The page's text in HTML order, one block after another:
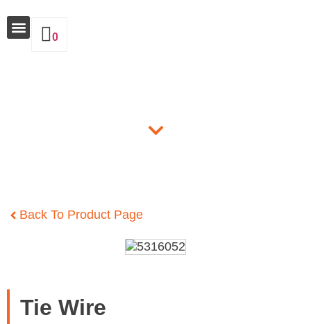
0
Back To Product Page
Tie Wire